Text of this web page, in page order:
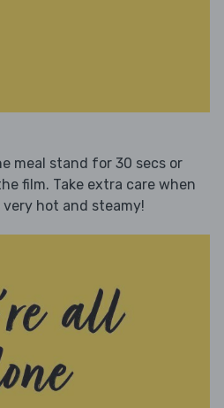
meal stand for 30 secs or
film. Take extra care when
hot and steamy!